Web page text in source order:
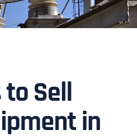
to Sell
in